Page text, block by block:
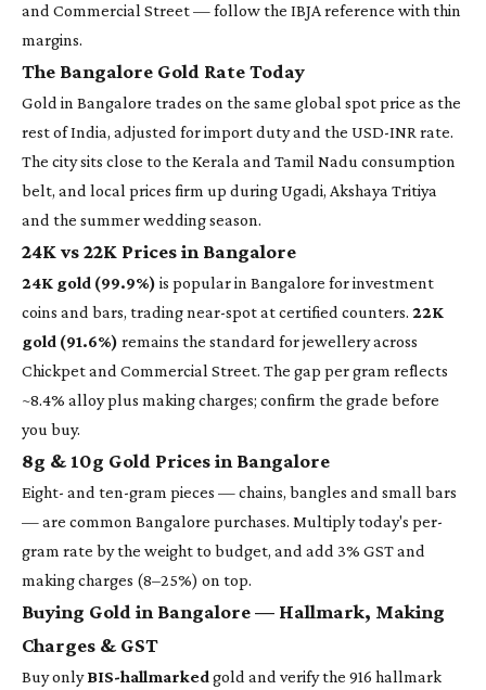
and Commercial Street — follow the IBJA reference with thin
margins.
The Bangalore Gold Rate Today
Gold in Bangalore trades on the same global spot price as the
rest of India, adjusted for import duty and the USD-INR rate.
The city sits close to the Kerala and Tamil Nadu consumption
belt, and local prices firm up during Ugadi, Akshaya Tritiya
and the summer wedding season.
24K vs 22K Prices in Bangalore
24K gold (99.9%) is popular in Bangalore for investment
coins and bars, trading near-spot at certified counters. 22K
gold (91.6%) remains the standard for jewellery across
Chickpet and Commercial Street. The gap per gram reflects
~8.4% alloy plus making charges; confirm the grade before
you buy.
8g & 10g Gold Prices in Bangalore
Eight- and ten-gram pieces — chains, bangles and small bars
— are common Bangalore purchases. Multiply today's per-
gram rate by the weight to budget, and add 3% GST and
making charges (8–25%) on top.
Buying Gold in Bangalore — Hallmark, Making
Charges & GST
Buy onlyBIS-hallmarked gold and verify the 916 hallmark